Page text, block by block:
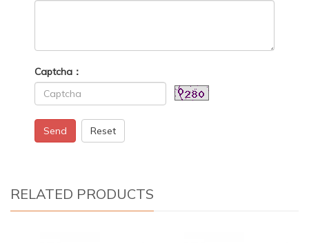
Captcha：
Send Reset
RELATED PRODUCTS